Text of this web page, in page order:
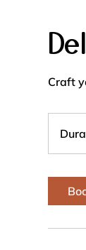
Craft